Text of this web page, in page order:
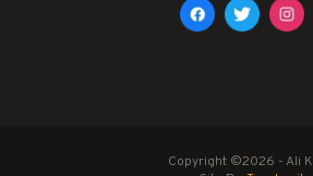
Copyright ©2026 - Ali